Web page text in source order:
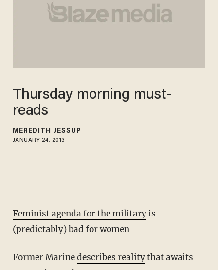
Thursday morning must-
reads
MEREDITH JESSUP
JANUARY 24, 2013
Feminist agenda for the militaryis
(predictably) bad for women
Former Marinedescribes realitythat awaits